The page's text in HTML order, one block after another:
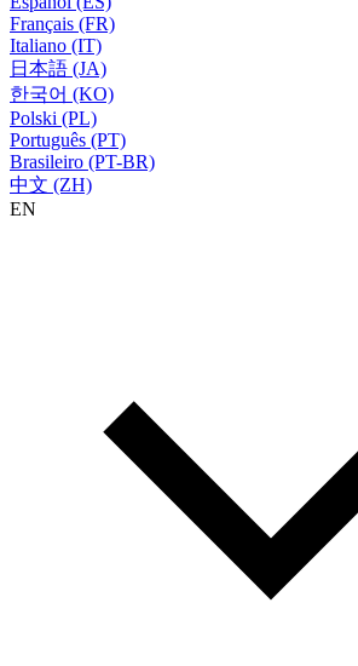
Français (FR)
Italiano (IT)
日本語 (JA)
한국어 (KO)
Polski (PL)
Português (PT)
Brasileiro (PT-BR)
中文 (ZH)
EN